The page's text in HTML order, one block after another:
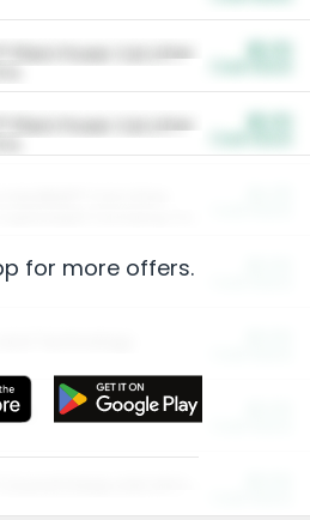
Plant Power Cat Litter
Plant Power Cat Litter
for more offers.